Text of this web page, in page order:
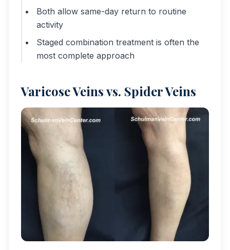
Both allow same-day return to routine
activity
Staged combination treatment is often the
most complete approach
Varicose Veins vs. Spider Veins